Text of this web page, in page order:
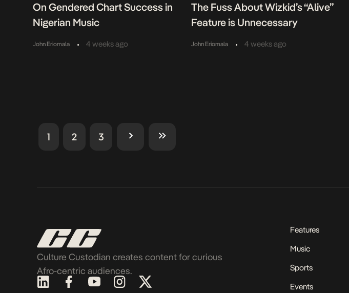
On Gendered Chart Success in
Nigerian Music
John Eriomala • 4 weeks ago
The Fuss About Wizkid’s “Alive”
Feature is Unnecessary
John Eriomala • 4 weeks ago
1 2 3
Culture Custodian creates content for curious
Afro-centric audiences.
Features
Music
Sports
Events